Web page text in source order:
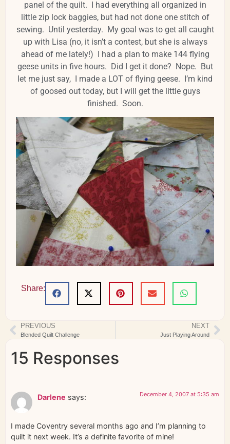
panel of the quilt. I had everything all organized in
little zip lock baggies, but had not done one stitch of
sewing. Until yesterday. My goal was to get all caught
up with Lisa (no, it isn’t a contest, but she is always
ahead of me lately!) I had a plan to make 144 flying
geese units in five hours. Did I get it done? Nope. But
let me just say, I made a LOT of flying geese. I’m kind
of goosed out today, but I will get the little guys
finished. Soon.
Share:
PREVIOUS
Blended Quilt Challenge
NEXT
Just Playing Around
15 Responses
Darlene says: December 4, 2007 at 5:35 am
I made Coventry several months ago and I’m planning to
quilt it next week. It’s a definite favorite of mine!